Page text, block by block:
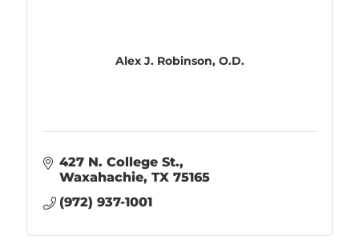
Alex J. Robinson, O.D.
427 N. College St.
Waxahachie TX 75165
(972) 937-1001